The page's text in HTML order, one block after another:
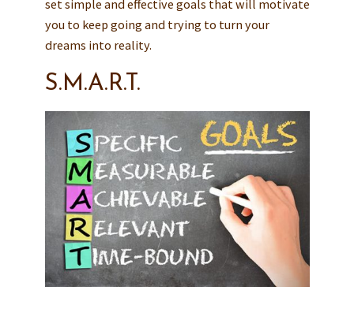
set simple and effective goals that will motivate
you to keep going and trying to turn your
dreams into reality.
S.M.A.R.T.